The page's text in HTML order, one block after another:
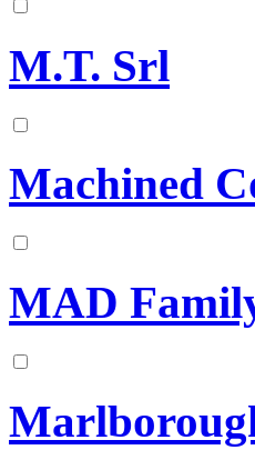
M.T. Srl
Machined
MAD